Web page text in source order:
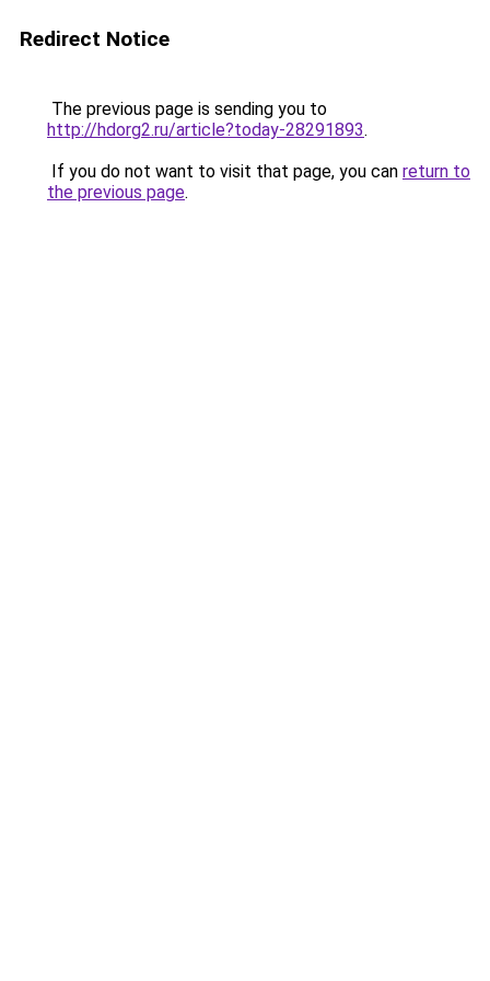
Redirect Notice
The previous page is sending you to
http://hdorg2.ru/article?today-28291893.
If you do not want to visit that page, you can return to
the previous page.